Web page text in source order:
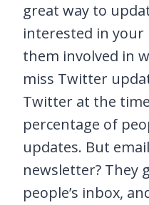
great way to
interested in your
them involved in
miss Twitter
Twitter at the
percentage of
updates. But
newsletter? They
people’s inbox,